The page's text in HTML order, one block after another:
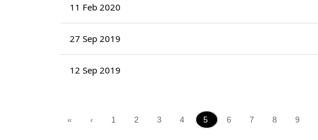
11 Feb 2020
27 Sep 2019
12 Sep 2019
« ‹ 1 2 3 4 5 6 7 8 9